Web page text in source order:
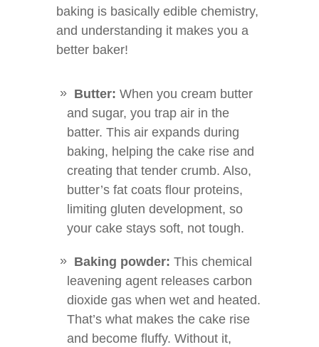
baking is basically edible chemistry,
and understanding it makes you a
better baker!
Butter: When you cream butter
and sugar, you trap air in the
batter. This air expands during
baking, helping the cake rise and
creating that tender crumb. Also,
butter’s fat coats flour proteins,
limiting gluten development, so
your cake stays soft, not tough.
Baking powder: This chemical
leavening agent releases carbon
dioxide gas when wet and heated.
That’s what makes the cake rise
and become fluffy. Without it,